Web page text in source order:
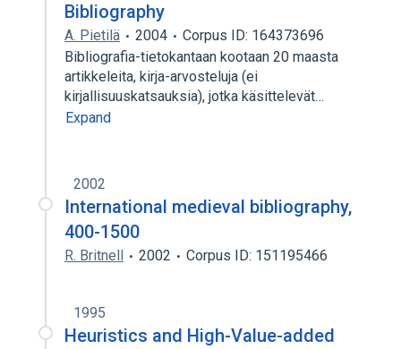
Bibliography
A. Pietilä 2004
Corpus ID: 164373696
Bibliografia-tietokantaan kootaan 20 maasta
artikkeleita, kirja-arvosteluja (ei
kirjallisuuskatsauksia), jotka käsittelevät…
Expand
2002
International medieval bibliography,
400-1500
R. Britnell 2002 Corpus ID: 151195466
1995
Heuristics and High-Value-added